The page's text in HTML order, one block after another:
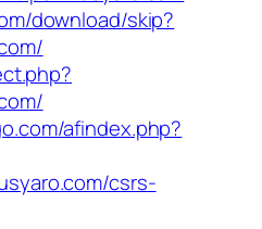
download/skip?
afindex.php?
csrs-